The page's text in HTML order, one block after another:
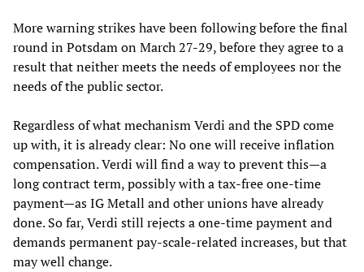
More warning strikes have been following before the final
round in Potsdam on March 27-29, before they agree to a
result that neither meets the needs of employees nor the
needs of the public sector.
Regardless of what mechanism Verdi and the SPD come
up with, it is already clear: No one will receive inflation
compensation. Verdi will find a way to prevent this—a
long contract term, possibly with a tax-free one-time
payment—as IG Metall and other unions have already
done. So far, Verdi still rejects a one-time payment and
demands permanent pay-scale-related increases, but that
may well change.